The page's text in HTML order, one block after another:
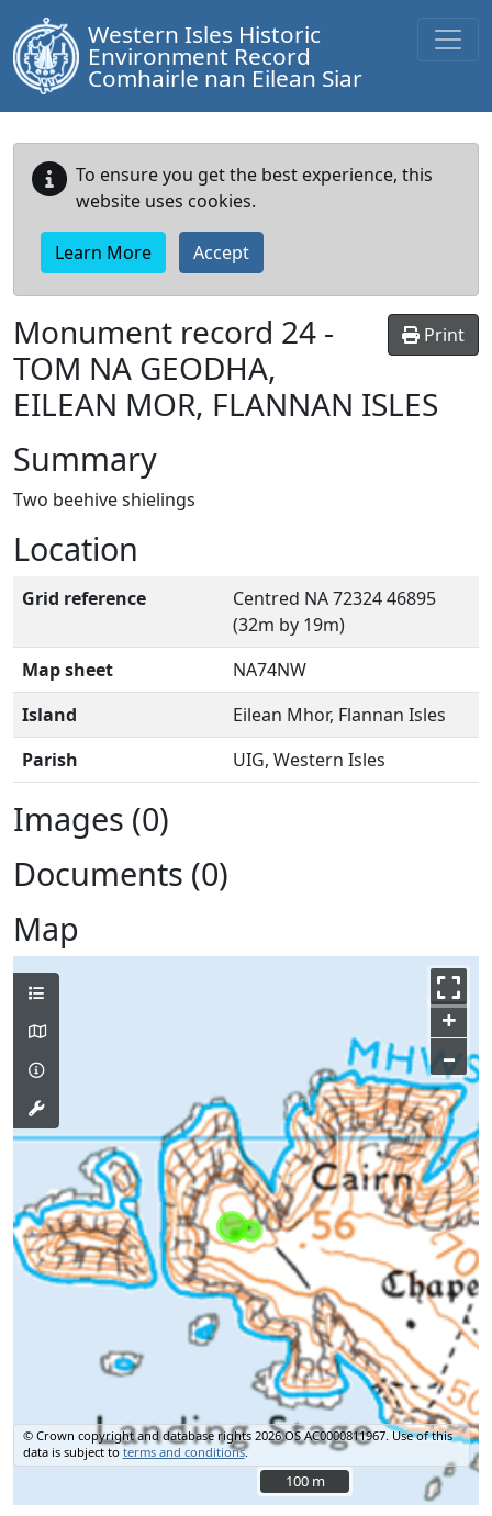
Western Isles Historic
Environment Record
Comhairle nan Eilean Siar
To ensure you get the best experience, this
website uses cookies.
Learn More Accept
Print
Monument record 24 -
TOM NA GEODHA,
EILEAN MOR, FLANNAN ISLES
Summary
Two beehive shielings
Location
Grid reference
Centred NA 72324 46895
(32m by 19m)
Map sheet
NA74NW
Island
Eilean Mhor, Flannan Isles
Parish
UIG, Western Isles
Images (0)
Documents (0)
Map
+
–
© Crown copyright and database rights 2026 OS AC0000811967. Use of this
data is subject to terms and conditions.
100 m
100 m